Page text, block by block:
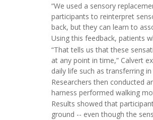
“We used a sensory
participants to reinterpret
back, but they can learn to
Using this feedback, patients
“That tells us that these
at any point in time,” Calvert
daily life such as transferring
Researchers then conducted
harness performed walking
Results showed that
ground -- even though the